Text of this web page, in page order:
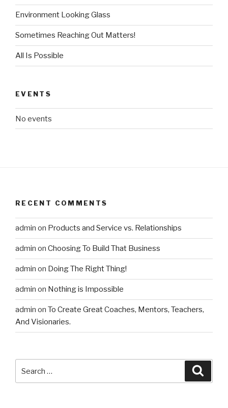
Environment Looking Glass
Sometimes Reaching Out Matters!
All Is Possible
EVENTS
No events
RECENT COMMENTS
admin on Products and Service vs. Relationships
admin on Choosing To Build That Business
admin on Doing The Right Thing!
admin on Nothing is Impossible
admin on To Create Great Coaches, Mentors, Teachers,
And Visionaries.